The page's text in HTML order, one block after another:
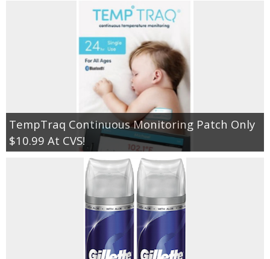
TempTraq Continuous Monitoring Patch Only
$10.99 At CVS!